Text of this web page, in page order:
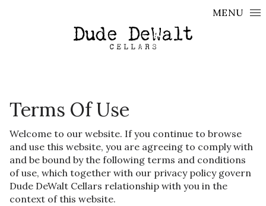
MENU
Terms Of Use
Welcome to our website. If you continue to browse
and use this website, you are agreeing to comply with
and be bound by the following terms and conditions
of use, which together with our privacy policy govern
Dude DeWalt Cellars relationship with you in the
context of this website.